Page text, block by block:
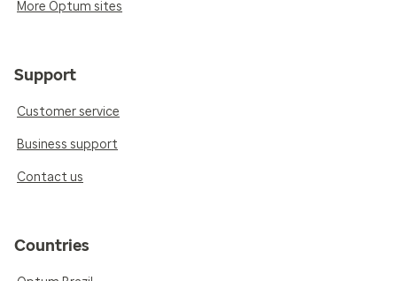
More Optum sites
Support
Customer service
Business support
Contact us
Countries